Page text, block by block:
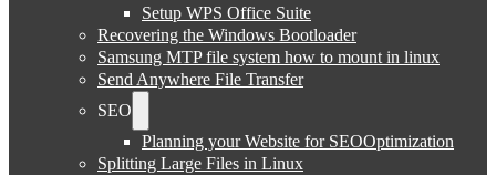
Setup WPS Office Suite
Recovering the Windows Bootloader
Samsung MTP file system how to mount in linux
Send Anywhere File Transfer
SEO
Planning your Website for SEOOptimization
Splitting Large Files in Linux